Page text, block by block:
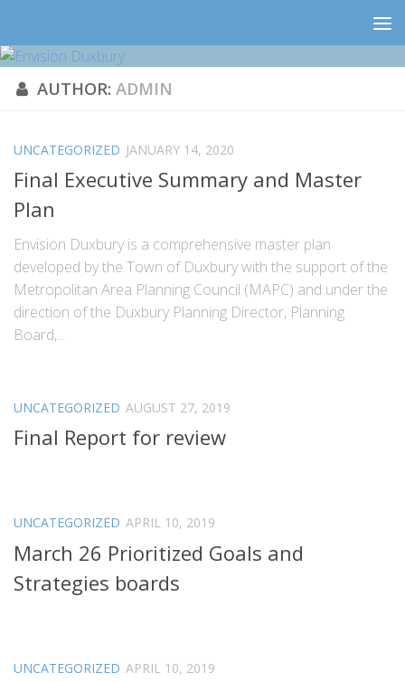
AUTHOR:ADMIN
UNCATEGORIZED JANUARY 14, 2020
Final Executive Summary and Master
Plan
Envision Duxbury is a comprehensive master plan
developed by the Town of Duxbury with the support of the
Metropolitan Area Planning Council (MAPC) and under the
direction of the Duxbury Planning Director, Planning
Board,...
UNCATEGORIZED AUGUST 27, 2019
Final Report for review
UNCATEGORIZED APRIL 10, 2019
March 26 Prioritized Goals and
Strategies boards
UNCATEGORIZED APRIL 10, 2019